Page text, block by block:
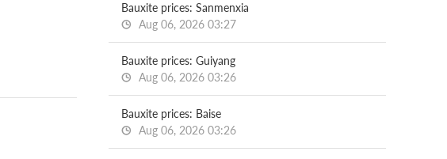
Bauxite prices: Sanmenxia
Aug 06, 2026 03:27
Bauxite prices: Guiyang
Aug 06, 2026 03:26
Bauxite prices: Baise
Aug 06, 2026 03:26